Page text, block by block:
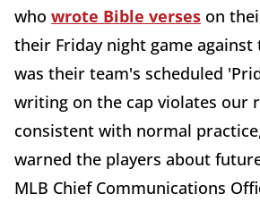
who wrote Bible verses on
their Friday night game against
was their team's scheduled
writing on the cap violates our
consistent with normal
warned the players about
MLB Chief Communications